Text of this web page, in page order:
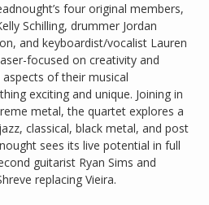
four original members,
Schilling, drummer Jordan
and keyboardist/vocalist Lauren
focused on creativity and
of their musical
exciting and unique. Joining in
metal, the quartet explores a
classical, black metal, and post
sees its live potential in full
guitarist Ryan Sims and
replacing Vieira.